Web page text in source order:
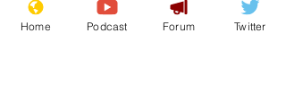
Adulterous Scottish
dancer having a fling
Home Podcast Forum Twitter